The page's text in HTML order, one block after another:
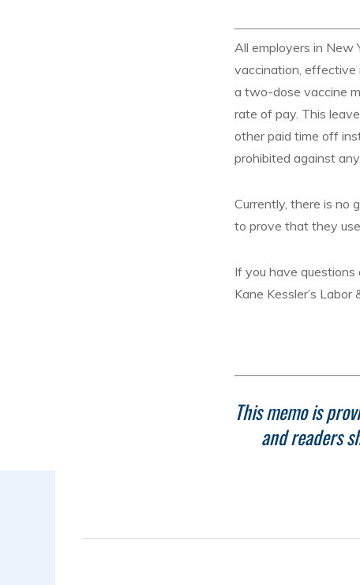
All employers in New
vaccination, effective
a two-dose vaccine
rate of pay. This
other paid time off
prohibited against
Currently, there is no
to prove that they
If you have questions
Kane Kessler’s
This memo is
and readers